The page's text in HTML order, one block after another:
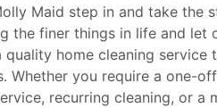
Maid step in and take the
the finer things in life and let
quality home cleaning service
Whether you require a one-
recurring cleaning, or a